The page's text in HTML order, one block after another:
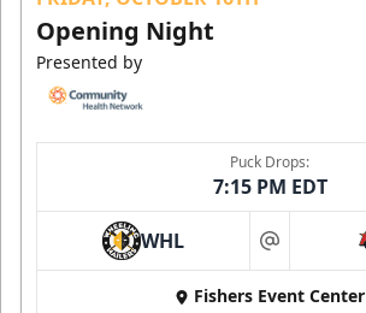
Opening Night
Presented by
Puck Drops:
7:15 PM EDT
WHL at
Fishers Event Center